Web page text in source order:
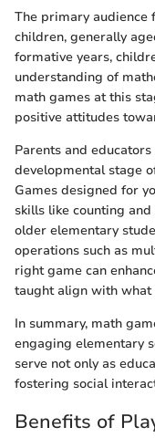
The primary audience
children, generally
formative years,
understanding of
math games at this
positive attitudes
Parents and
developmental stage
Games designed for
skills like counting
older elementary
operations such as
right game can
taught align with what
In summary, math
engaging elementary
serve not only as
fostering social
Benefits of